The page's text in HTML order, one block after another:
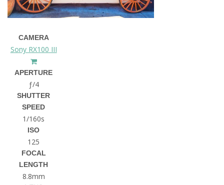
CAMERA
Sony RX100 III
APERTURE
ƒ/4
SHUTTER
SPEED
1/160s
ISO
125
FOCAL
LENGTH
8.8mm